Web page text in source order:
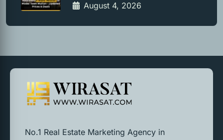
August 4, 2026
No.1 Real Estate Marketing Agency in